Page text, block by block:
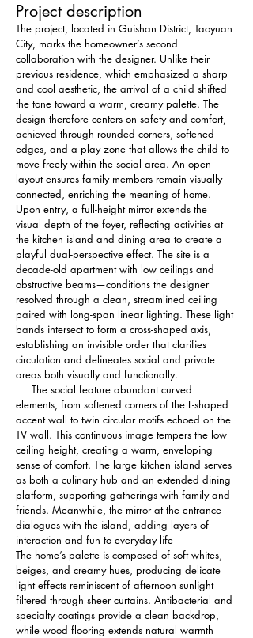
Project description
The project, located in Guishan District, Taoyuan
City, marks the homeowner’s second
collaboration with the designer. Unlike their
previous residence, which emphasized a sharp
and cool aesthetic, the arrival of a child shifted
the tone toward a warm, creamy palette. The
design therefore centers on safety and comfort,
achieved through rounded corners, softened
edges, and a play zone that allows the child to
move freely within the social area. An open
layout ensures family members remain visually
connected, enriching the meaning of home.
Upon entry, a full-height mirror extends the
visual depth of the foyer, reflecting activities at
the kitchen island and dining area to create a
playful dual-perspective effect. The site is a
decade-old apartment with low ceilings and
obstructive beams—conditions the designer
resolved through a clean, streamlined ceiling
paired with long-span linear lighting. These light
bands intersect to form a cross-shaped axis,
establishing an invisible order that clarifies
circulation and delineates social and private
areas both visually and functionally.
The social feature abundant curved
elements, from softened corners of the L-shaped
accent wall to twin circular motifs echoed on the
TV wall. This continuous image tempers the low
ceiling height, creating a warm, enveloping
sense of comfort. The large kitchen island serves
as both a culinary hub and an extended dining
platform, supporting gatherings with family and
friends. Meanwhile, the mirror at the entrance
dialogues with the island, adding layers of
interaction and fun to everyday life
The home’s palette is composed of soft whites,
beiges, and creamy hues, producing delicate
light effects reminiscent of afternoon sunlight
filtered through sheer curtains. Antibacterial and
specialty coatings provide a clean backdrop,
while wood flooring extends natural warmth